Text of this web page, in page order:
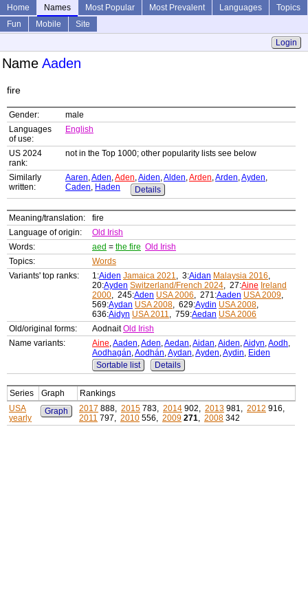
Home Names Most Popular Most Prevalent Languages
Topics
Fun
Mobile
Site
Login
Name Aaden
fire
Gender:
male
Languages
of use:
English
US 2024
rank:
not in the Top 1000; other popularity lists see below
Similarly
written:
Aaren,Aden,Aden,Aiden,Alden,Arden,Arden,Ayden,
Caden, Haden Details
Meaning/translation:
fire
Language of origin:
Old Irish
Words:
aed = the fire Old Irish
Topics:
Words
Variants' top ranks:
1:Aiden Jamaica 2021, 3:Aidan Malaysia 2016,
20:Ayden Switzerland/French 2024, 27:Aine Ireland
2000, 245:Aden USA 2006, 271:Aaden USA 2009,
569:Aydan USA 2008, 629:Aydin USA 2008,
636:Aidyn USA 2011, 759:Aedan USA 2006
Old/original forms:
AodnaitOld Irish
Name variants:
Aine,Aaden,Aden,Aedan,Aidan,Aiden,Aidyn,Aodh,
Aodhagán,Aodhán,Aydan,Ayden,Aydin, Eiden
Sortable list
Details
Series Graph
Rankings
USA
yearly
Graph 2017 888, 2015 783, 2014 902, 2013 981, 2012 916,
2011 797, 2010 556, 2009 271, 2008 342